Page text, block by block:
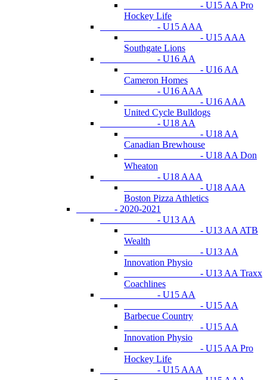
- U15 AA Pro
Hockey Life
- U15 AAA
- U15 AAA
Southgate Lions
- U16 AA
- U16 AA
Cameron Homes
- U16 AAA
- U16 AAA
United Cycle Bulldogs
- U18 AA
- U18 AA
Canadian Brewhouse
- U18 AA Don
Wheaton
- U18 AAA
- U18 AAA
Boston Pizza Athletics
- 2020-2021
- U13 AA
- U13 AA ATB
Wealth
- U13 AA
Innovation Physio
- U13 AA Traxx
Coachlines
- U15 AA
- U15 AA
Barbecue Country
- U15 AA
Innovation Physio
- U15 AA Pro
Hockey Life
- U15 AAA